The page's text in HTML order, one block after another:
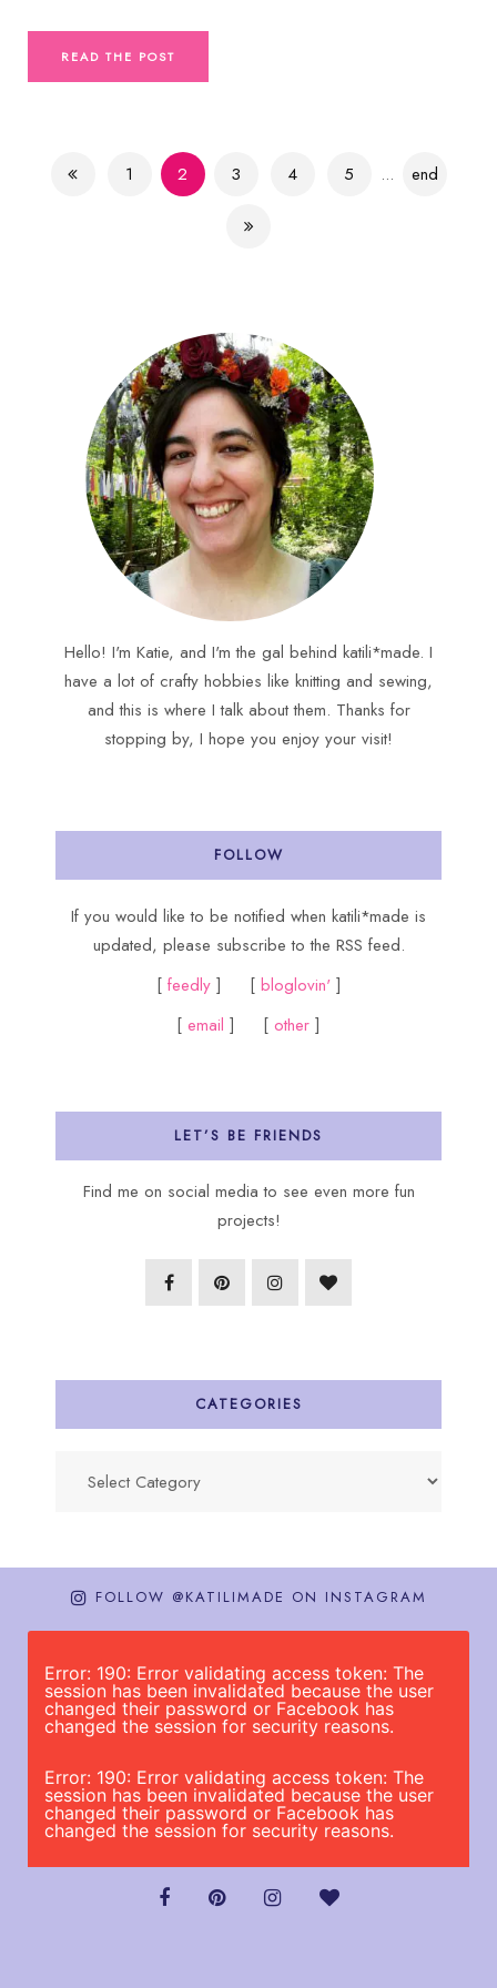
READ THE POST
1 2 3 4 5 ... end
Hello! I'm Katie, and I'm the gal behind katili*made. I
have a lot of crafty hobbies like knitting and sewing,
and this is where I talk about them. Thanks for
stopping by, I hope you enjoy your visit!
FOLLOW
If you would like to be notified when katili*made is
updated, please subscribe to the RSS feed.
[ feedly ] [ bloglovin']
[ email ] [ other ]
LET’S BE FRIENDS
Find me on social media to see even more fun
projects!
CATEGORIES
FOLLOW @KATILIMADE ON INSTAGRAM
Error: 190: Error validating access token: The
session has been invalidated because the user
changed their password or Facebook has
changed the session for security reasons.
Error: 190: Error validating access token: The
session has been invalidated because the user
changed their password or Facebook has
changed the session for security reasons.